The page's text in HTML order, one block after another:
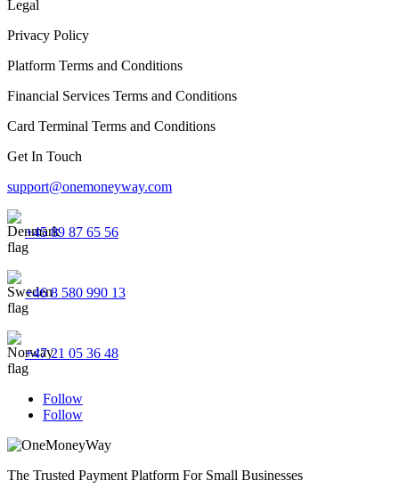
Legal
Privacy Policy
Platform Terms and Conditions
Financial Services Terms and Conditions
Card Terminal Terms and Conditions
Get In Touch
support@onemoneyway.com
+45 89 87 65 56
+46 8 580 990 13
+47 21 05 36 48
Follow
Follow
The Trusted Payment Platform For Small Businesses